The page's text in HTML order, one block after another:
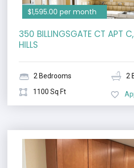
$1,595.00 per month
350 BILLINGSGATE CT APT
HILLS
2 Bedrooms
2
1100 Sq Ft